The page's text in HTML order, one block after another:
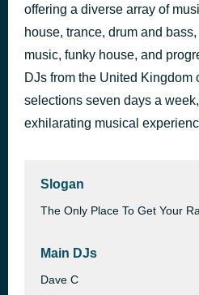
offering a diverse array of
house, trance, drum and
music, funky house, and
DJs from the United Kingdom
selections seven days a
exhilarating musical
Slogan
The Only Place To Get Your
Main DJs
Dave C